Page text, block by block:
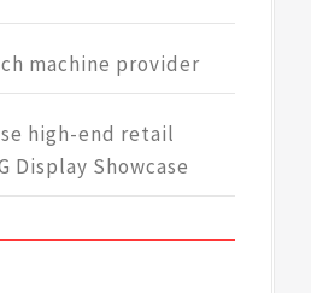
machine provider
high-end retail
Display Showcase